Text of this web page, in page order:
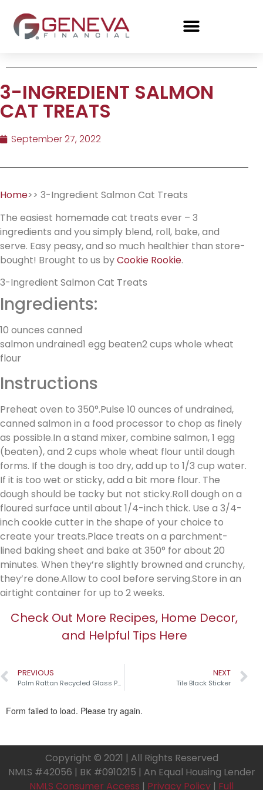
3-INGREDIENT SALMON
CAT TREATS
September 27, 2022
Home>> 3-Ingredient Salmon Cat Treats
The easiest homemade cat treats ever – 3
ingredients and you simply blend, roll, bake, and
serve. Easy peasy, and so much healthier than store-
bought! Brought to us byCookie Rookie.
3-Ingredient Salmon Cat Treats
Ingredients:
10 ounces canned
salmon undrained1 egg beaten2 cups whole wheat
flour
Instructions
Preheat oven to 350°.Pulse 10 ounces of undrained,
canned salmon in a food processor to chop as finely
as possible.In a stand mixer, combine salmon, 1 egg
(beaten), and 2 cups whole wheat flour until dough
forms. If the dough is too dry, add up to 1/3 cup water.
If it is too wet or sticky, add a bit more flour. The
dough should be tacky but not sticky.Roll dough on a
floured surface until about 1/4-inch thick. Use a 3/4-
inch cookie cutter in the shape of your choice to
create your treats.Place treats on a parchment-
lined baking sheet and bake at 350° for about 20
minutes. When they’re slightly browned and crunchy,
they’re done.Allow to cool before serving.Store in an
airtight container for up to 2 weeks.
Check Out More Recipes, Home Decor,
and Helpful Tips Here
PREVIOUS
Palm Rattan Recycled Glass Pumpkins￼
NEXT
Tile Black Sticker
Copyright © 2021 | All Rights Reserved
NMLS #42056 | BK #0910215 | An Equal Housing Lender
NMLS Consumer Access | Privacy Policy | Full